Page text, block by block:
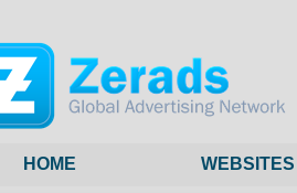
HOME WEBSITES